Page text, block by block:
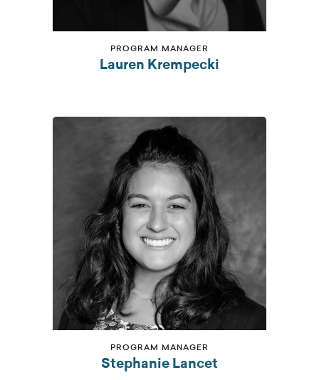
PROGRAM MANAGER
Lauren Krempecki
PROGRAM MANAGER
Stephanie Lancet